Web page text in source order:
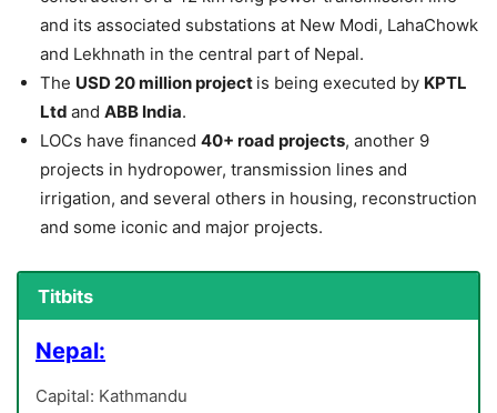
and its associated substations at New Modi, LahaChowk
and Lekhnath in the central part of Nepal.
The USD 20 million project is being executed by KPTL
Ltd and ABB India.
LOCs have financed 40+ road projects, another 9
projects in hydropower, transmission lines and
irrigation, and several others in housing, reconstruction
and some iconic and major projects.
Titbits
Nepal:
Capital: Kathmandu